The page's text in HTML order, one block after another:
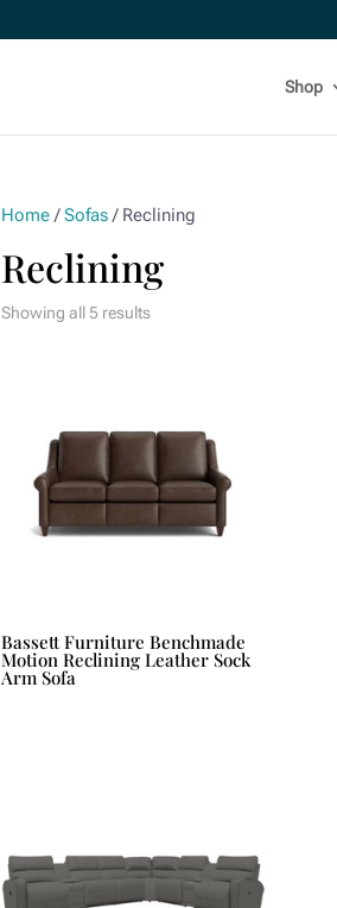
Shop
Home/Sofas/ Reclining
Reclining
Showing all 5 results
Bassett Furniture Benchmade
Motion Reclining Leather Sock
Arm Sofa